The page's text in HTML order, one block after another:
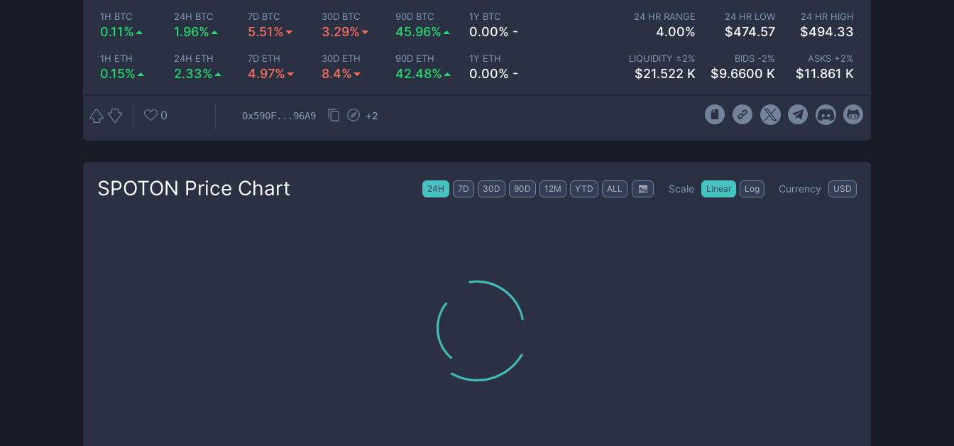
1H BTC
0.11%
24H BTC
1.96%
7D BTC
5.51%
30D BTC
3.29%
90D BTC
45.96%
1Y BTC
0.00% -
1H ETH
0.15%
24H ETH
2.33%
7D ETH
4.97%
30D ETH
8.4%
90D ETH
42.48%
1Y ETH
0.00% -
24 HR RANGE
4.00%
24 HR LOW
$474.57
24 HR HIGH
$494.33
LIQUIDITY ±2%
$21.522 K
BIDS -2%
$9.6600 K
ASKS +2%
$11.861 K
0 0x590F...96A9 +2
SPOTON Price Chart 24H 7D 30D 90D 12M YTD ALL Scale Linear Log Currency USD